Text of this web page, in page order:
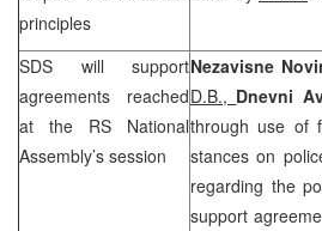
principles
SDS will support
agreements reached
at the RS National
Assembly’s session
Nezavisne
D.B., Dnevni
through use of
stances on
regarding the
support